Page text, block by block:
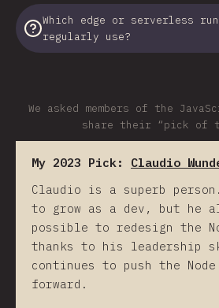
Which edge or serverless
regularly use?
We asked members of the
share their “pick of
My 2023 Pick: Claudio
Claudio is a superb
to grow as a dev, but he
possible to redesign the
thanks to his leadership
continues to push the
forward.